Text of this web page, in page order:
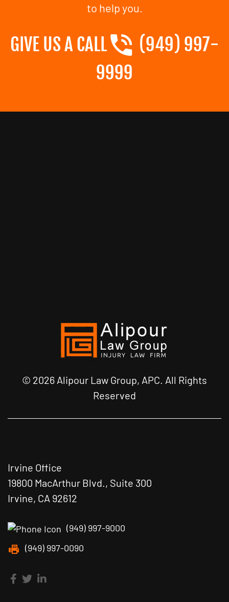
to help you.
GIVE US A CALL
(949) 997-
9999
© 2026 Alipour Law Group, APC. All Rights
Reserved
Irvine Office
19800 MacArthur Blvd., Suite 300
Irvine, CA 92612
(949) 997-9000
(949) 997-0090